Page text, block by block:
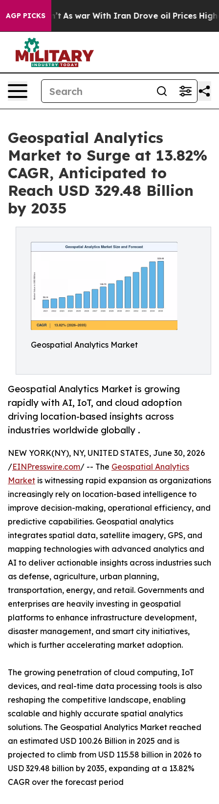
AGP PICKS
As war With Iran Drove oil Prices Higher, Trump
Geospatial Analytics
Market to Surge at 13.82%
CAGR, Anticipated to
Reach USD 329.48 Billion
by 2035
Geospatial Analytics Market
Geospatial Analytics Market is growing
rapidly with AI, IoT, and cloud adoption
driving location-based insights across
industries worldwide globally .
NEW YORK(NY), NY, UNITED STATES, June 30, 2026
/EINPresswire.com/ -- The Geospatial Analytics
Market is witnessing rapid expansion as organizations
increasingly rely on location-based intelligence to
improve decision-making, operational efficiency, and
predictive capabilities. Geospatial analytics
integrates spatial data, satellite imagery, GPS, and
mapping technologies with advanced analytics and
AI to deliver actionable insights across industries such
as defense, agriculture, urban planning,
transportation, energy, and retail. Governments and
enterprises are heavily investing in geospatial
platforms to enhance infrastructure development,
disaster management, and smart city initiatives,
which is further accelerating market adoption.
The growing penetration of cloud computing, IoT
devices, and real-time data processing tools is also
reshaping the competitive landscape, enabling
scalable and highly accurate spatial analytics
solutions. The Geospatial Analytics Market reached
an estimated USD 100.26 Billion in 2025 and is
projected to climb from USD 115.58 billion in 2026 to
USD 329.48 billion by 2035, expanding at a 13.82%
CAGR over the forecast period